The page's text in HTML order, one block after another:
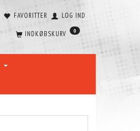
FAVORITTER LOG IND
INDKØBSKURV 0